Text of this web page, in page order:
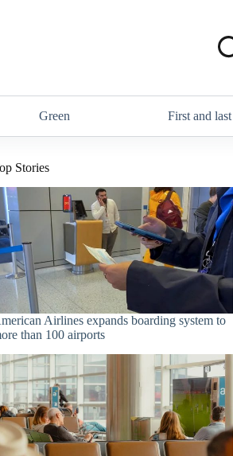
Green First and last
Stories
Airlines expands boarding system to
than 100 airports